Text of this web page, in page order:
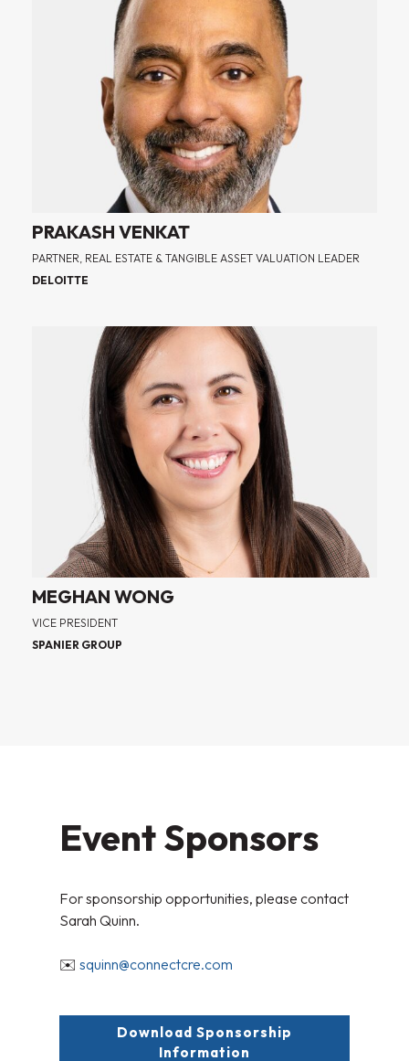
PRAKASH VENKAT
PARTNER, REAL ESTATE & TANGIBLE ASSET VALUATION LEADER
DELOITTE
MEGHAN WONG
VICE PRESIDENT
SPANIER GROUP
Event Sponsors
For sponsorship opportunities, please contact
Sarah Quinn.
✉️ squinn@connectcre.com
Download Sponsorship
Information